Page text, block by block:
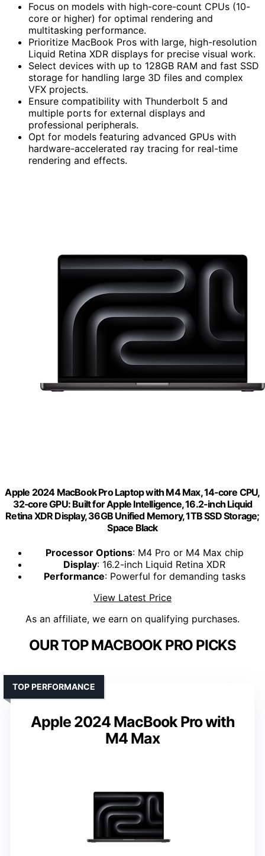
Focus on models with high-core-count CPUs (10-
core or higher) for optimal rendering and
multitasking performance.
Prioritize MacBook Pros with large, high-resolution
Liquid Retina XDR displays for precise visual work.
Select devices with up to 128GB RAM and fast SSD
storage for handling large 3D files and complex
VFX projects.
Ensure compatibility with Thunderbolt 5 and
multiple ports for external displays and
professional peripherals.
Opt for models featuring advanced GPUs with
hardware-accelerated ray tracing for real-time
rendering and effects.
Apple 2024 MacBook Pro Laptop with M4 Max, 14‑core CPU,
32‑core GPU: Built for Apple Intelligence, 16.2-inch Liquid
Retina XDR Display, 36GB Unified Memory, 1TB SSD Storage;
Space Black
Processor Options: M4 Pro or M4 Max chip
Display: 16.2-inch Liquid Retina XDR
Performance: Powerful for demanding tasks
View Latest Price
As an affiliate, we earn on qualifying purchases.
OUR TOP MACBOOK PRO PICKS
Apple 2024 MacBook Pro with
M4 Max
TOP PERFORMANCE